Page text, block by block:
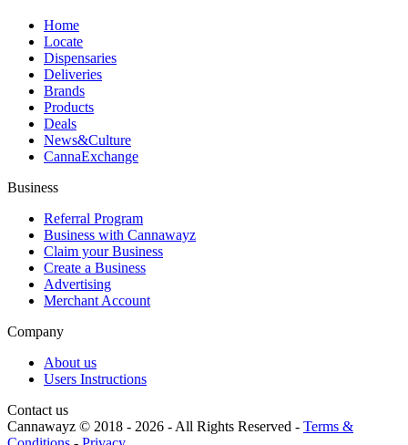
Home
Locate
Dispensaries
Deliveries
Brands
Products
Deals
News&Culture
CannaExchange
Business
Referral Program
Business with Cannawayz
Claim your Business
Create a Business
Advertising
Merchant Account
Company
About us
Users Instructions
Contact us
Cannawayz © 2018 - 2026 -All Rights Reserved - Terms &